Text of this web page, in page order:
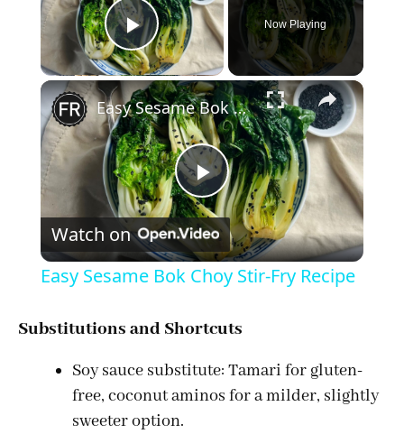
Play Video
Now Playing
×
P
l
y
Easy Sesame Bok Choy Stir-Fry Recipe
Watch on
Easy Sesame Bok Choy Stir-Fry Recipe
Substitutions and Shortcuts
Soy sauce substitute: Tamari for gluten-
free, coconut aminos for a milder, slightly
sweeter option.